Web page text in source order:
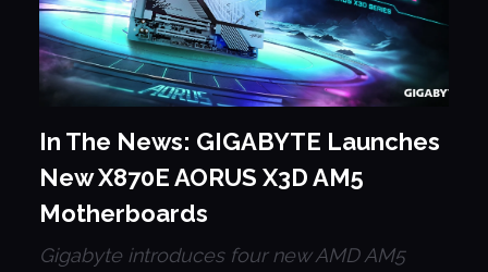
In The News: GIGABYTE Launches
New X870E AORUS X3D AM5
Motherboards
Gigabyte introduces four new AMD AM5